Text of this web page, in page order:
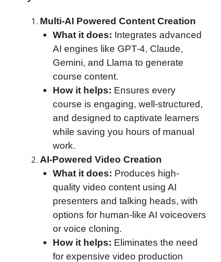
Multi-AI Powered Content Creation
What it does: Integrates advanced
AI engines like GPT-4, Claude,
Gemini, and Llama to generate
course content.
How it helps: Ensures every
course is engaging, well-structured,
and designed to captivate learners
while saving you hours of manual
work.
AI-Powered Video Creation
What it does: Produces high-
quality video content using AI
presenters and talking heads, with
options for human-like AI voiceovers
or voice cloning.
How it helps: Eliminates the need
for expensive video production